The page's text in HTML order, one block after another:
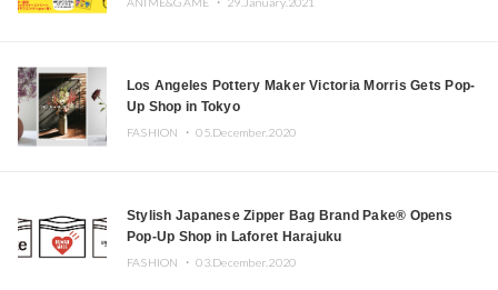
Los Angeles Pottery Maker Victoria Morris Gets Pop-
Up Shop in Tokyo
FASHION ・05.December.2020
Stylish Japanese Zipper Bag Brand Pake® Opens
Pop-Up Shop in Laforet Harajuku
FASHION ・03.December.2020